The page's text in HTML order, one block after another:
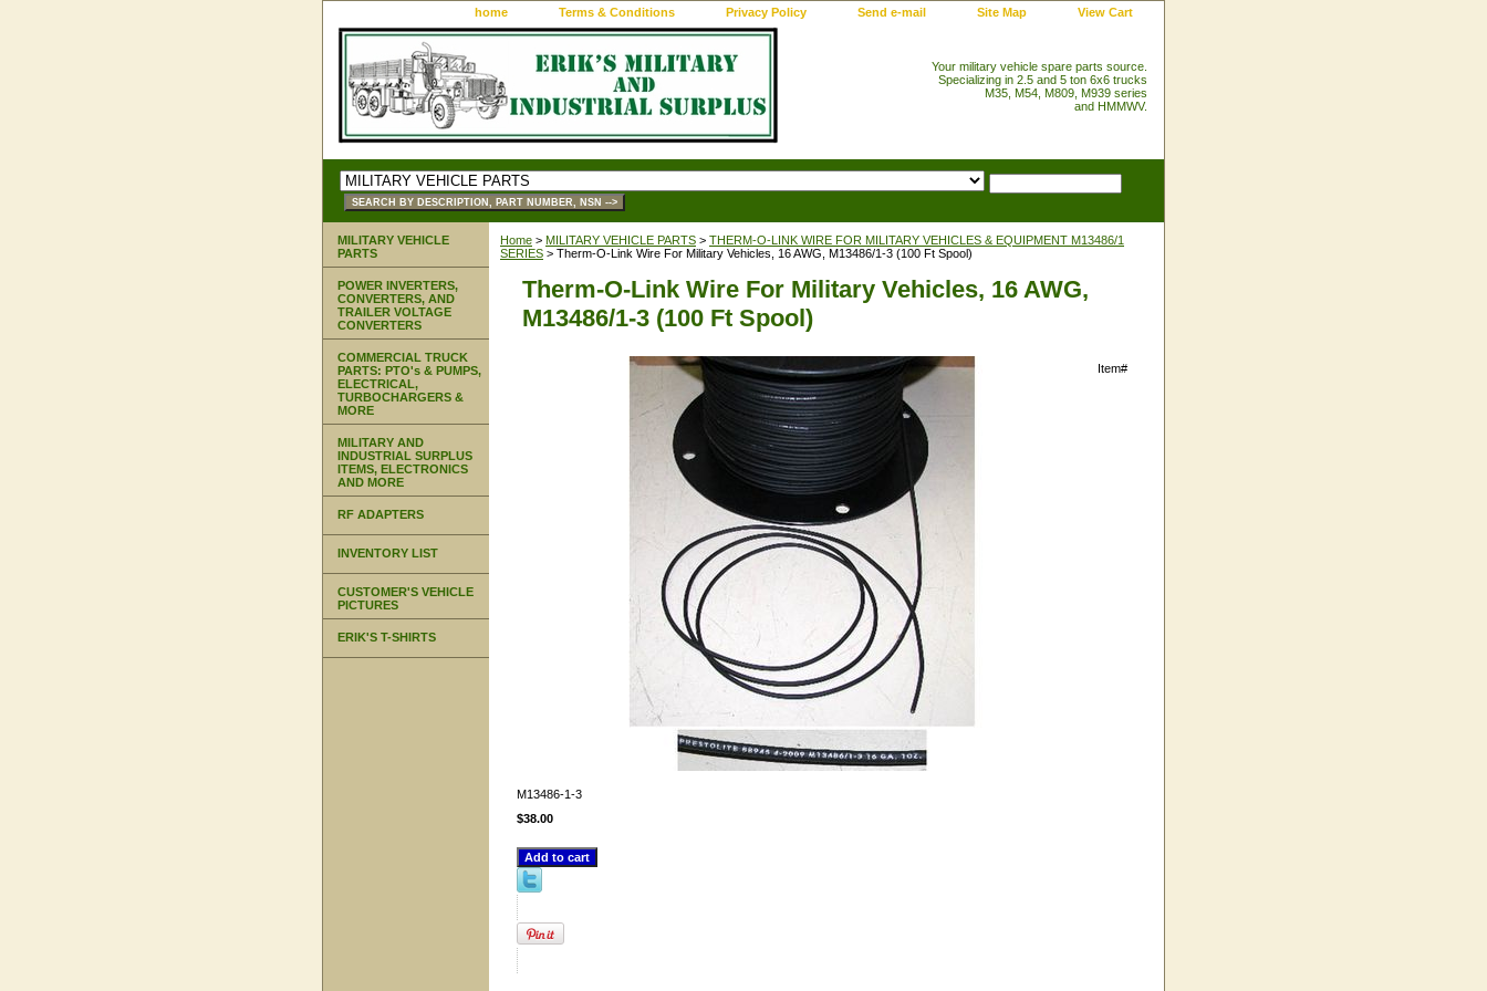
home Terms & Conditions Privacy Policy Send e-mail Site Map View Cart
Your military vehicle spare parts source.
Specializing in 2.5 and 5 ton 6x6 trucks
M35, M54, M809, M939 series
and HMMWV.
Home > MILITARY VEHICLE PARTS > THERM-O-LINK WIRE FOR MILITARY VEHICLES & EQUIPMENT M13486/1
SERIES > Therm-O-Link Wire For Military Vehicles, 16 AWG, M13486/1-3 (100 Ft Spool)
Therm-O-Link Wire For Military Vehicles, 16 AWG,
M13486/1-3 (100 Ft Spool)
Item#
M13486-1-3
$38.00
MILITARY VEHICLE
PARTS
POWER INVERTERS,
CONVERTERS, AND
TRAILER VOLTAGE
CONVERTERS
COMMERCIAL TRUCK
PARTS: PTO's & PUMPS,
ELECTRICAL,
TURBOCHARGERS &
MORE
MILITARY AND
INDUSTRIAL SURPLUS
ITEMS, ELECTRONICS
AND MORE
RF ADAPTERS
INVENTORY LIST
CUSTOMER'S VEHICLE
PICTURES
ERIK'S T-SHIRTS